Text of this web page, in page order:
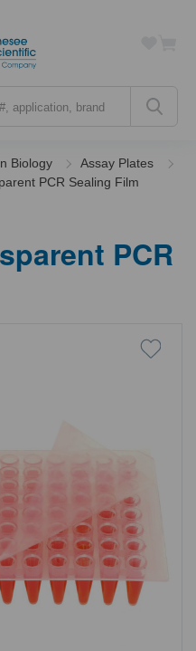
Biology
Assay Plates
PCR Sealing Film
PCR